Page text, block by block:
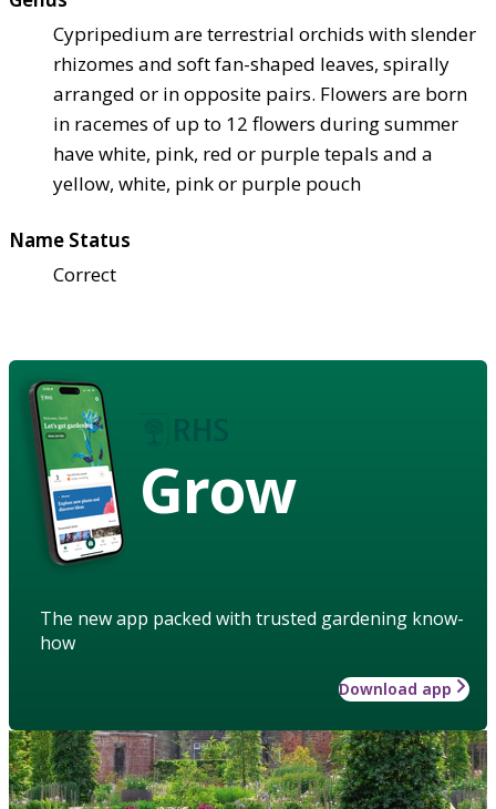
Cypripedium are terrestrial orchids with slender
rhizomes and soft fan-shaped leaves, spirally
arranged or in opposite pairs. Flowers are born
in racemes of up to 12 flowers during summer
have white, pink, red or purple tepals and a
yellow, white, pink or purple pouch
Name Status
Correct
Grow
The new app packed with trusted gardening know-
how
Download app